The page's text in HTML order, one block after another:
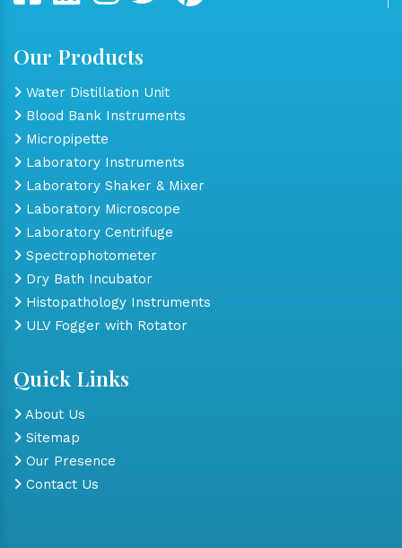
Our Products
Water Distillation Unit
Blood Bank Instruments
Micropipette
Laboratory Instruments
Laboratory Shaker & Mixer
Laboratory Microscope
Laboratory Centrifuge
Spectrophotometer
Dry Bath Incubator
Histopathology Instruments
ULV Fogger with Rotator
Quick Links
About Us
Sitemap
Our Presence
Contact Us